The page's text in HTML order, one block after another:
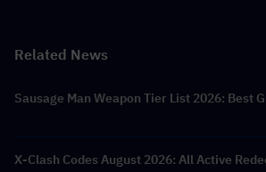
Related News
Sausage Man Weapon Tier List 2026: Best
X-Clash Codes August 2026: All Active